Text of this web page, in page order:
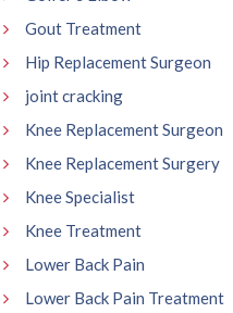
Gout Treatment
Hip Replacement Surgeon
joint cracking
Knee Replacement Surgeon
Knee Replacement Surgery
Knee Specialist
Knee Treatment
Lower Back Pain
Lower Back Pain Treatment